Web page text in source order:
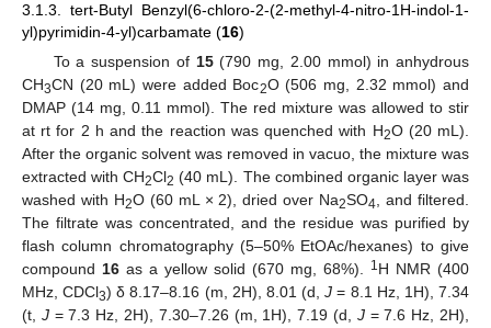
3.1.3. tert-Butyl Benzyl(6-chloro-2-(2-methyl-4-nitro-1H-indol-1-
yl)pyrimidin-4-yl)carbamate (16)
To a suspension of 15(790 mg, 2.00 mmol) in anhydrous
CH3CN (20 mL) were added Boc2O (506 mg, 2.32 mmol) and
DMAP (14 mg, 0.11 mmol). The red mixture was allowed to stir
at rt for 2 h and the reaction was quenched with H2O (20 mL).
After the organic solvent was removed in vacuo, the mixture was
extracted with CH2Cl2 (40 mL). The combined organic layer was
washed with H2O (60 mL × 2), dried over Na2SO4, and filtered.
The filtrate was concentrated, and the residue was purified by
flash column chromatography (5–50% EtOAc/hexanes) to give
compound 16 as a yellow solid (670 mg, 68%). 1H NMR (400
MHz, CDCl3) δ 8.17–8.16 (m, 2H), 8.01 (d,J = 8.1 Hz, 1H), 7.34
(t, J= 7.3 Hz, 2H), 7.30–7.26 (m, 1H), 7.19 (d, J= 7.6 Hz, 2H),